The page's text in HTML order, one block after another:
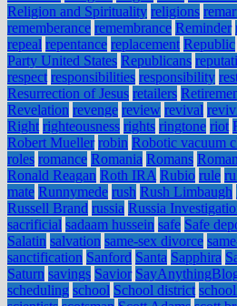
Religion and Spirituality religions
rememberance remembrance Reminder
repeal repentance replacement Republic
Party United States Republicans
respect responsibilities responsibility
Resurrection of Jesus retailers
Revelation revenge review revival
Right righteousness rights ringtone riot
Robert Mueller robin Robotic vacuum
roles romance Romania Romans
Ronald Reagan Roth IRA Rubio rule
mate Runnymede rush Rush Limbaugh
Russell Brand russia Russia
sacrificial sadaam hussein safe Safe
Salatin salvation same-sex divorce
sanctification Sanford Santa Sapphira
Saturn savings Savior
scheduling school School district